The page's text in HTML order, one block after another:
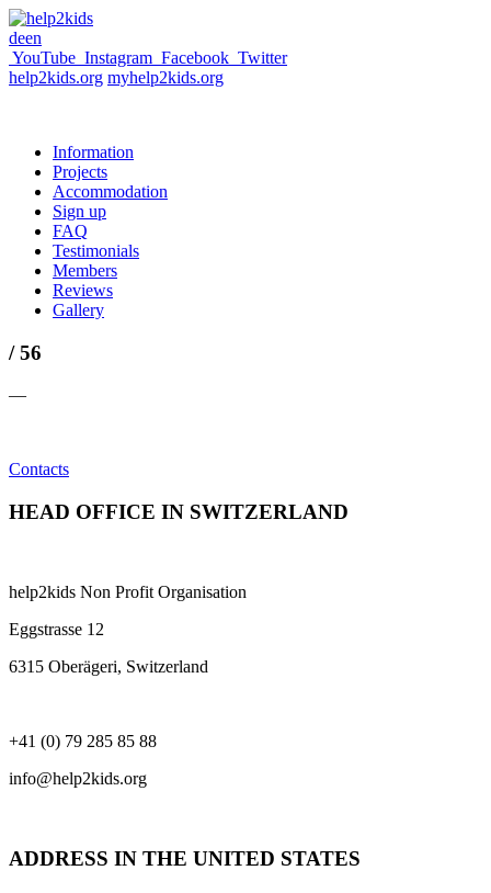
deen
YouTube Instagram Facebook Twitter
help2kids.org myhelp2kids.org
Information
Projects
Accommodation
Sign up
FAQ
Testimonials
Members
Reviews
Gallery
/ 56
—
Contacts
HEAD OFFICE IN SWITZERLAND
help2kids Non Profit Organisation
Eggstrasse 12
6315 Oberägeri, Switzerland
+41 (0) 79 285 85 88
info@help2kids.org
ADDRESS IN THE UNITED STATES